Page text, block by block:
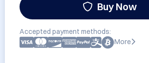
Buy Now
Accepted payment methods:
More